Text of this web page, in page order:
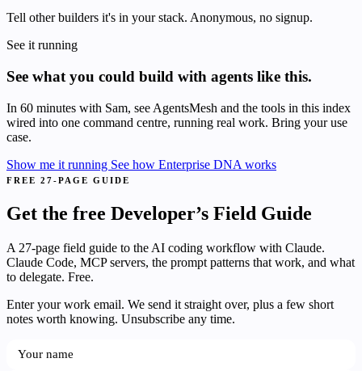
Tell other builders it's in your stack. Anonymous, no signup.
See it running
See what you could build with agents like this.
In 60 minutes with Sam, see AgentsMesh and the tools in this index
wired into one command centre, running real work. Bring your use
case.
Show me it running See how Enterprise DNA works
FREE 27-PAGE GUIDE
Get the free Developer’s Field Guide
A 27-page field guide to the AI coding workflow with Claude.
Claude Code, MCP servers, the prompt patterns that work, and what
to delegate. Free.
Enter your work email. We send it straight over, plus a few short
notes worth knowing. Unsubscribe any time.